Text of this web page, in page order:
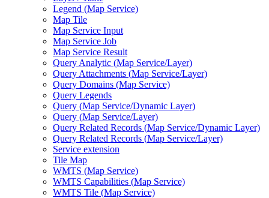
Legend (Map Service)
Map Tile
Map Service Input
Map Service Job
Map Service Result
Query Analytic (Map Service/Layer)
Query Attachments (Map Service/Layer)
Query Domains (Map Service)
Query Legends
Query (Map Service/Dynamic Layer)
Query (Map Service/Layer)
Query Related Records (Map Service/Dynamic Layer)
Query Related Records (Map Service/Layer)
Service extension
Tile Map
WMTS (Map Service)
WMTS Capabilities (Map Service)
WMTS Tile (Map Service)